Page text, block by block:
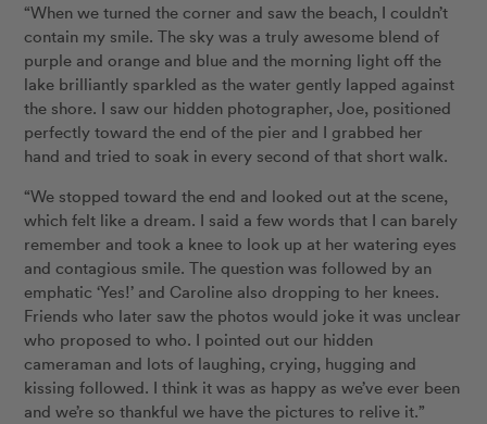
“When we turned the corner and saw the beach, I couldn’t
contain my smile. The sky was a truly awesome blend of
purple and orange and blue and the morning light off the
lake brilliantly sparkled as the water gently lapped against
the shore. I saw our hidden photographer, Joe, positioned
perfectly toward the end of the pier and I grabbed her
hand and tried to soak in every second of that short walk.
“We stopped toward the end and looked out at the scene,
which felt like a dream. I said a few words that I can barely
remember and took a knee to look up at her watering eyes
and contagious smile. The question was followed by an
emphatic ‘Yes!’ and Caroline also dropping to her knees.
Friends who later saw the photos would joke it was unclear
who proposed to who. I pointed out our hidden
cameraman and lots of laughing, crying, hugging and
kissing followed. I think it was as happy as we’ve ever been
and we’re so thankful we have the pictures to relive it.”